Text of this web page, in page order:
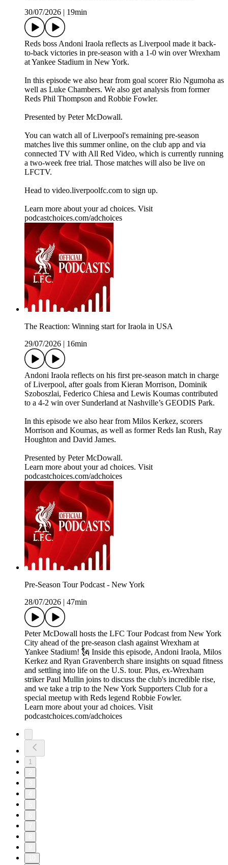
30/07/2026
19min
Reds boss Andoni Iraola reflects as Liverpool made it back-
to-back victories in pre-season with a 1-0 win over Wrexham
at Yankee Stadium in New York.
In this episode we also hear from goal scorer Rio Ngumoha as
well as Luke Chambers. We also get analysis from former
Reds Phil Thompson and Robbie Fowler.
Presented by Peter McDowall.
You can watch all of Liverpool's remaining pre-season
matches live this summer online, on the club app and via
connected TV with All Red Video, which is currently running
a two-week free trial. Those matches will also be live on
LFCTV.
Head to video.liverpoolfc.com to sign up.
Learn more about your ad choices. Visit
podcastchoices.com/adchoices
The Reaction: Winning start for Iraola in USA
29/07/2026
16min
Andoni Iraola reflects on his first pre-season match in charge
of Liverpool, after goals from Kieran Morrison, Dominik
Szoboszlai, Federico Chiesa and Lewis Koumas contributed
to a 4-2 win over Sunderland at Nashville’s GEODIS Park.
In this episode we also hear from Milos Kerkez, scorers
Morrison and Koumas, as well as former Reds Ian Rush, Ray
Houghton and David James.
Presented by Peter McDowall.
Learn more about your ad choices. Visit
podcastchoices.com/adchoices
Pre-Season Tour Podcast - New York
28/07/2026
47min
Peter McDowall hosts the LFC Tour Podcast from New York
City ahead of the pre-season clash against Wrexham at
Yankee Stadium! 🗽 Inside this episode, Andoni Iraola, Milos
Kerkez and Ryan Gravenberch share insights on squad fitness
and settling into life on the U.S. tour. Plus, ex-Wrexham
striker Paul Mullin joins to discuss the club's incredible rise,
and we take a trip to the New York Supporters Club for a
special meetup with Reds legend Robbie Fowler.
Learn more about your ad choices. Visit
podcastchoices.com/adchoices
1